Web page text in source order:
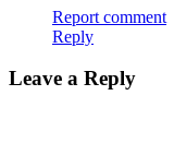
Report comment
Reply
Leave a Reply